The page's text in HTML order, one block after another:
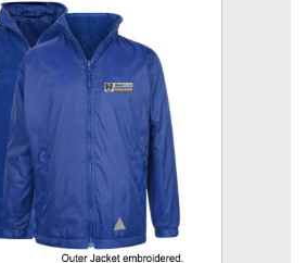
Add to Basket
with concealed, zip away hood,
access, Anti-pill inner fleece
Front zip fastening, Front & back
pockets embroidered with School
logo.